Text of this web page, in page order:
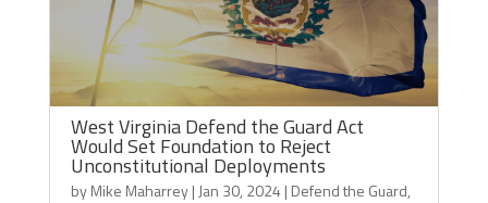
West Virginia Defend the Guard Act
Would Set Foundation to Reject
Unconstitutional Deployments
byMike Maharrey| Jan 30, 2024 | Defend the Guard,